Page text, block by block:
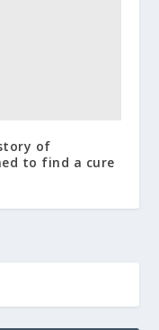
of
to find a cure